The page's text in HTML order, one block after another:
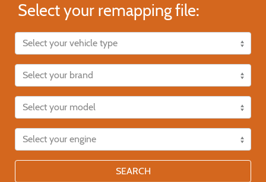
Select your remapping file:
SEARCH